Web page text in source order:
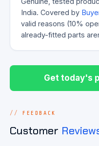
India. Covered by
valid reasons (10%
already-fitted parts
Get today's
FEEDBACK
Customer